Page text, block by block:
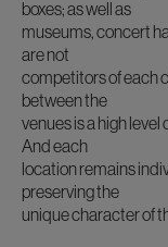
boxes; as well as
museums, concert
are not
competitors of each
between the
venues is a high
And each
location remains
preserving the
unique character of